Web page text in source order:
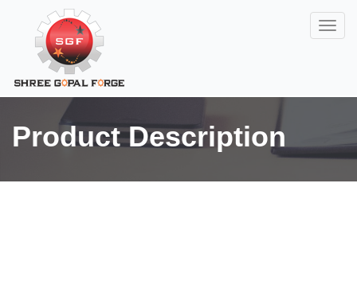
Product Description